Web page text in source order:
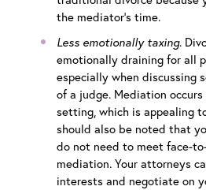
the mediator’s time.
Less emotionally taxing.
emotionally draining for all
especially when discussing
of a judge. Mediation
setting, which is appealing
should also be noted that
do not need to meet face-
mediation. Your attorneys
interests and negotiate on